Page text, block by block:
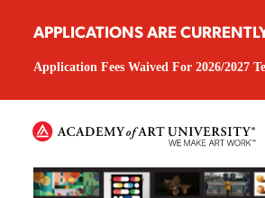
APPLICATIONS ARE
Application Fees Waived For 2026/2027